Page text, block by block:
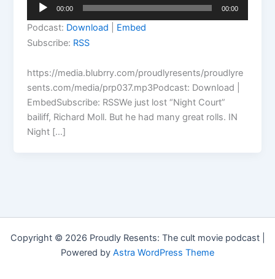
00:00 00:00
Podcast: Download
Embed
Subscribe: RSS
https://media.blubrry.com/proudlyresents/proudlyre
sents.com/media/prp037.mp3Podcast: Download |
EmbedSubscribe: RSSWe just lost “Night Court”
bailiff, Richard Moll. But he had many great rolls. IN
Night […]
Copyright © 2026 Proudly Resents: The cult movie podcast |
Powered by Astra WordPress Theme